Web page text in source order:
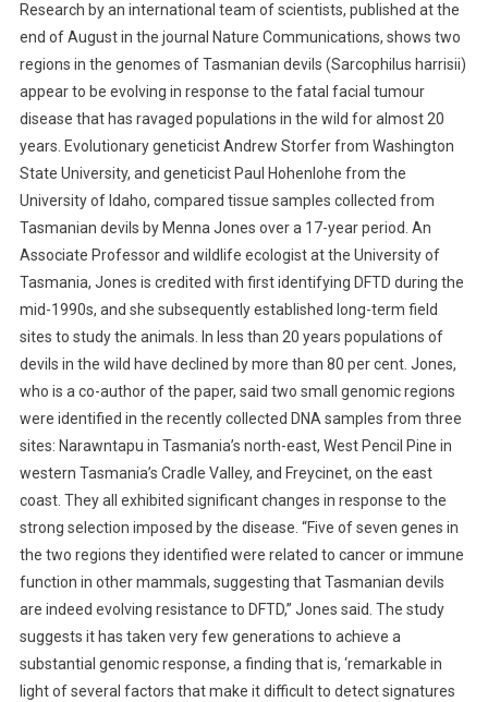
S
I
G
N
S
S
H
N
F
G
E
N
E
T
I
C
S
T
A
N
C
Research by an international team of scientists, published at the
end of August in the journal Nature Communications, shows two
regions in the genomes of Tasmanian devils (Sarcophilus harrisii)
appear to be evolving in response to the fatal facial tumour
disease that has ravaged populations in the wild for almost 20
years. Evolutionary geneticist Andrew Storfer from Washington
State University, and geneticist Paul Hohenlohe from the
University of Idaho, compared tissue samples collected from
Tasmanian devils by Menna Jones over a 17-year period. An
Associate Professor and wildlife ecologist at the University of
Tasmania, Jones is credited with first identifying DFTD during the
mid-1990s, and she subsequently established long-term field
sites to study the animals. In less than 20 years populations of
devils in the wild have declined by more than 80 per cent. Jones,
who is a co-author of the paper, said two small genomic regions
were identified in the recently collected DNA samples from three
sites: Narawntapu in Tasmania’s north-east, West Pencil Pine in
western Tasmania’s Cradle Valley, and Freycinet, on the east
coast. They all exhibited significant changes in response to the
strong selection imposed by the disease. “Five of seven genes in
the two regions they identified were related to cancer or immune
function in other mammals, suggesting that Tasmanian devils
are indeed evolving resistance to DFTD,” Jones said. The study
suggests it has taken very few generations to achieve a
substantial genomic response, a finding that is, ‘remarkable in
light of several factors that make it difficult to detect signatures